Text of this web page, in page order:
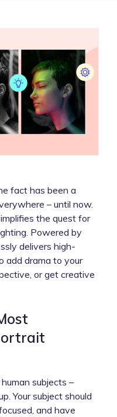
fact has been a
– until now.
the quest for
Powered by
delivers high-
add drama to your
or get creative
subjects –
Your subject should
and have